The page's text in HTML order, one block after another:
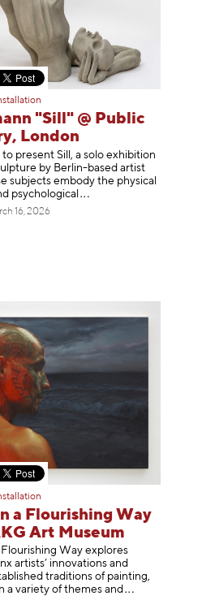
"Sill" @ Public
London
present Sill, a solo exhibition
by Berlin-based artist
subjects embody the physical
psychological
16, 2026
a Flourishing Way
Art Museum
Way explores
artists’ innovations and
traditions of painting,
a variety of themes and